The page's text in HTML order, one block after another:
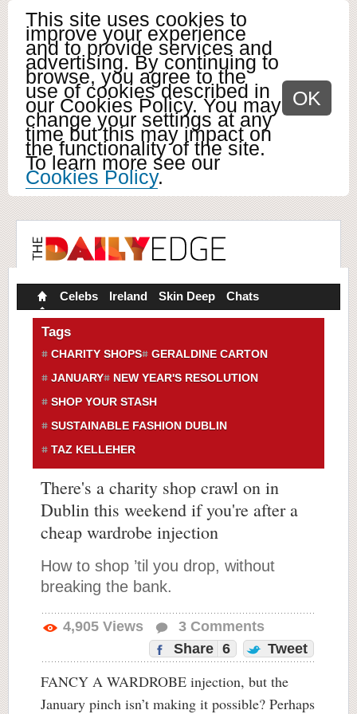
This site uses cookies to
improve your experience
and to provide services and
advertising. By continuing to
browse, you agree to the
use of cookies described in
our Cookies Policy. You may
change your settings at any
time but this may impact on
the functionality of the site.
To learn more see our
Cookies Policy.
OK
Celebs Ireland Skin Deep Chats
Tags
CHARITY SHOPS
GERALDINE CARTON
JANUARY
NEW YEAR'S RESOLUTION
SHOP YOUR STASH
SUSTAINABLE FASHION DUBLIN
TAZ KELLEHER
There's a charity shop crawl on in
Dublin this weekend if you're after a
cheap wardrobe injection
How to shop ’til you drop, without
breaking the bank.
4,905 Views 3 Comments
Share 6 Tweet
FANCY A WARDROBE injection, but the
January pinch isn’t making it possible? Perhaps